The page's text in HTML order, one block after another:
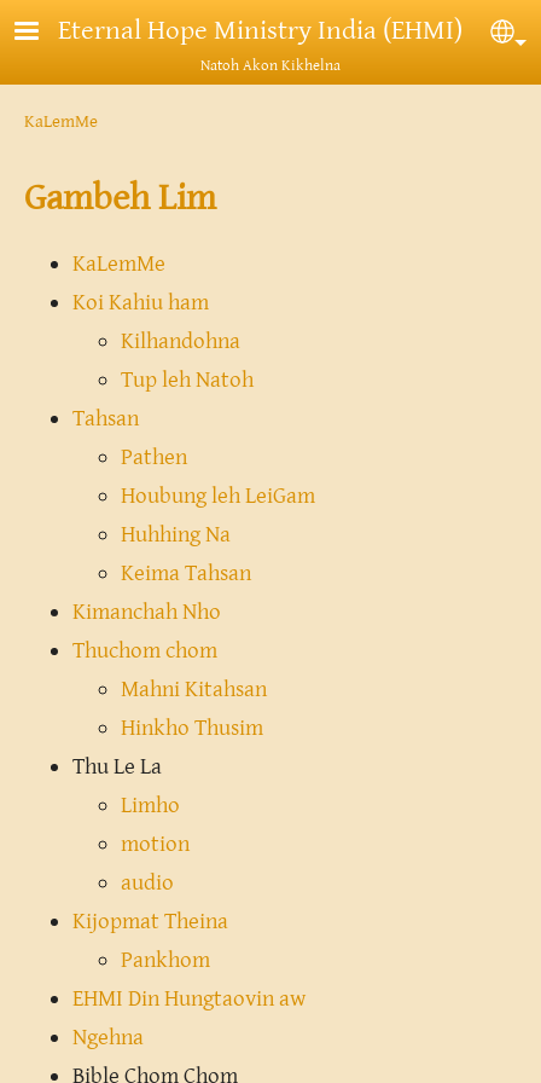
Skip to main content
Eternal Hope Ministry India (EHMI)
Natoh Akon Kikhelna
Breadcrumb
KaLemMe
Gambeh Lim
KaLemMe
Koi Kahiu ham
Kilhandohna
Tup leh Natoh
Tahsan
Pathen
Houbung leh LeiGam
Huhhing Na
Keima Tahsan
Kimanchah Nho
Thuchom chom
Mahni Kitahsan
Hinkho Thusim
Thu Le La
Limho
motion
audio
Kijopmat Theina
Pankhom
EHMI Din Hungtaovin aw
Ngehna
Bible Chom Chom